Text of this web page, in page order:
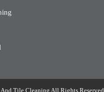
Tile Cleaning All Rights Reserved